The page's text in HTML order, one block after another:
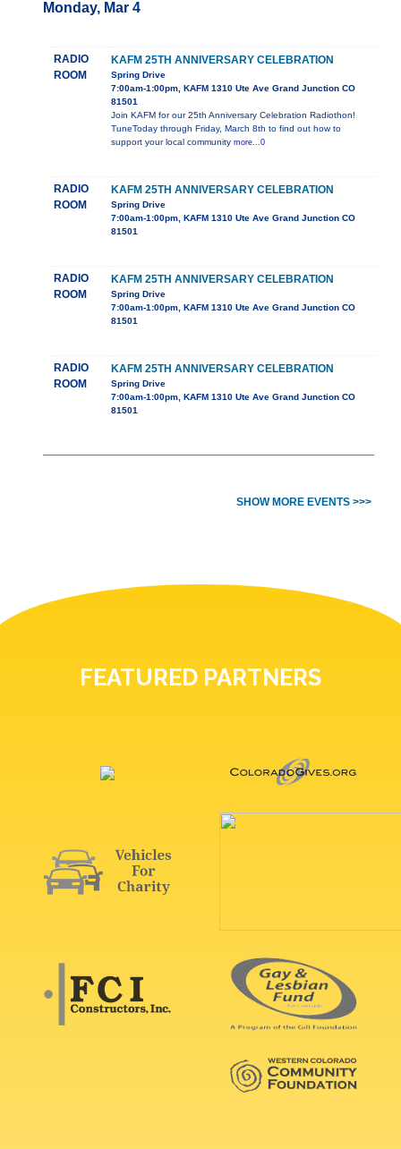
Monday, Mar 4
RADIO
ROOM
KAFM 25TH ANNIVERSARY CELEBRATION
Spring Drive
7:00am-1:00pm, KAFM 1310 Ute Ave Grand Junction CO
81501
Join KAFM for our 25th Anniversary Celebration Radiothon!
TuneToday through Friday, March 8th to find out how to
support your local community more...0
RADIO
ROOM
KAFM 25TH ANNIVERSARY CELEBRATION
Spring Drive
7:00am-1:00pm, KAFM 1310 Ute Ave Grand Junction CO
81501
RADIO
ROOM
KAFM 25TH ANNIVERSARY CELEBRATION
Spring Drive
7:00am-1:00pm, KAFM 1310 Ute Ave Grand Junction CO
81501
RADIO
ROOM
KAFM 25TH ANNIVERSARY CELEBRATION
Spring Drive
7:00am-1:00pm, KAFM 1310 Ute Ave Grand Junction CO
81501
SHOW MORE EVENTS >>>
FEATURED PARTNERS